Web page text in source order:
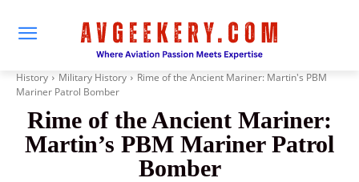
History Military History
Rime of the Ancient Mariner: Martin's PBM
Mariner Patrol Bomber
Rime of the Ancient Mariner:
Martin’s PBM Mariner Patrol
Bomber